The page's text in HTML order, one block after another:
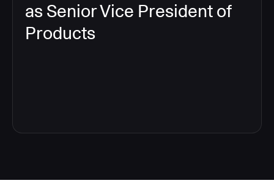
as Senior Vice President of
Products